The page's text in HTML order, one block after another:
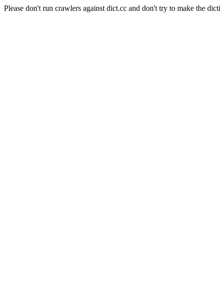
Please don't run crawlers against dict.cc and don't try to make the